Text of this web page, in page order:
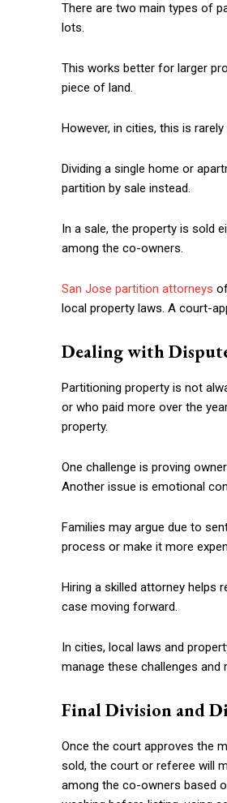
There are two main types of
lots.
This works better for larger
piece of land.
However, in cities, this is
Dividing a single home or
partition by sale instead.
In a sale, the property is sold
among the co-owners.
San Jose partition attorneys
local property laws. A court-
Dealing with
Partitioning property is not
or who paid more over the
property.
One challenge is proving
Another issue is emotional
Families may argue due to
process or make it more
Hiring a skilled attorney helps
case moving forward.
In cities, local laws and
manage these challenges and
Final Division and
Once the court approves the
sold, the court or referee will
among the co-owners based